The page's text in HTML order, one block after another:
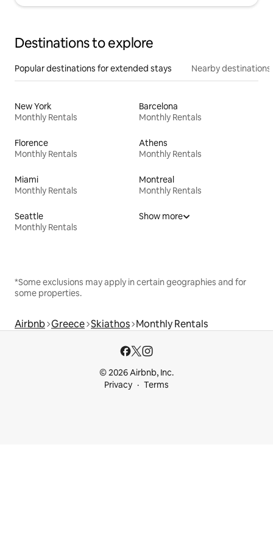
Destinations to explore
Popular destinations for extended stays Nearby destinations
New York
Monthly Rentals
Barcelona
Monthly Rentals
Florence
Monthly Rentals
Athens
Monthly Rentals
Miami
Monthly Rentals
Montreal
Monthly Rentals
Seattle
Monthly Rentals
Show more
*Some exclusions may apply in certain geographies and for
some properties.
Airbnb Greece Skiathos Monthly Rentals
© 2026 Airbnb, Inc.
Privacy
Terms